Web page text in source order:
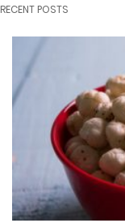
RECENT POSTS